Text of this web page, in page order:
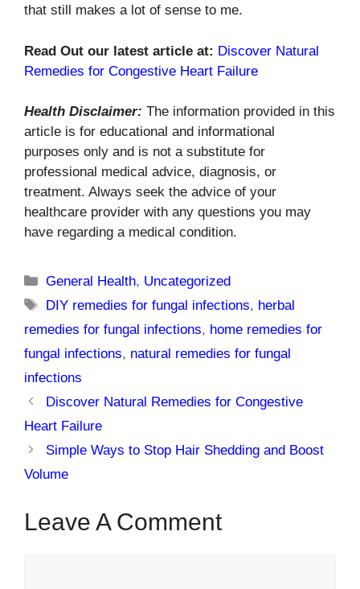
that still makes a lot of sense to me.
Read Out our latest article at: Discover Natural
Remedies for Congestive Heart Failure
Health Disclaimer: The information provided in this
article is for educational and informational
purposes only and is not a substitute for
professional medical advice, diagnosis, or
treatment. Always seek the advice of your
healthcare provider with any questions you may
have regarding a medical condition.
Categories
General Health, Uncategorized
Tags
DIY remedies for fungal infections, herbal
remedies for fungal infections, home remedies for
fungal infections, natural remedies for fungal
infections
Discover Natural Remedies for Congestive
Heart Failure
Simple Ways to Stop Hair Shedding and Boost
Volume
Leave A Comment